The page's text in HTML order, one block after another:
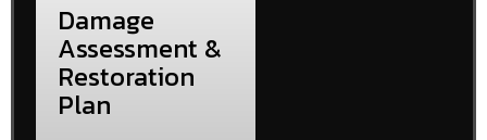
Damage
Assessment &
Restoration
Plan